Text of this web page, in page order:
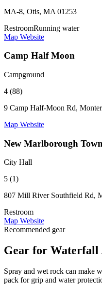
MA-8, Otis, MA 01253
RestroomRunning water
Map Website
Camp Half Moon
Campground
4 (88)
9 Camp Half-Moon Rd,
Map Website
New Marlborough
City Hall
5 (1)
807 Mill River Southfield Rd,
Restroom
Map Website
Recommended gear
Gear for Waterfall
Spray and wet rock can make
pack for grip and water